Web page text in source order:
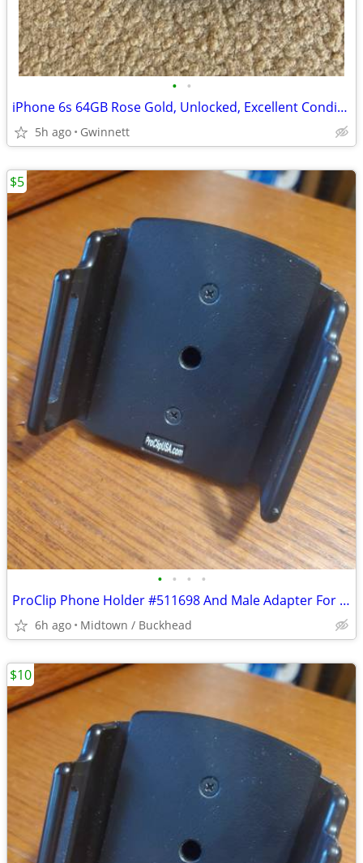
• •
iPhone 6s 64GB Rose Gold, Unlocked, Excellent Condition, Needs Battery
5h ago Gwinnett
• • • •
ProClip Phone Holder #511698 And Male Adapter For Small To Medium Phon
6h ago Midtown / Buckhead
$5
$10